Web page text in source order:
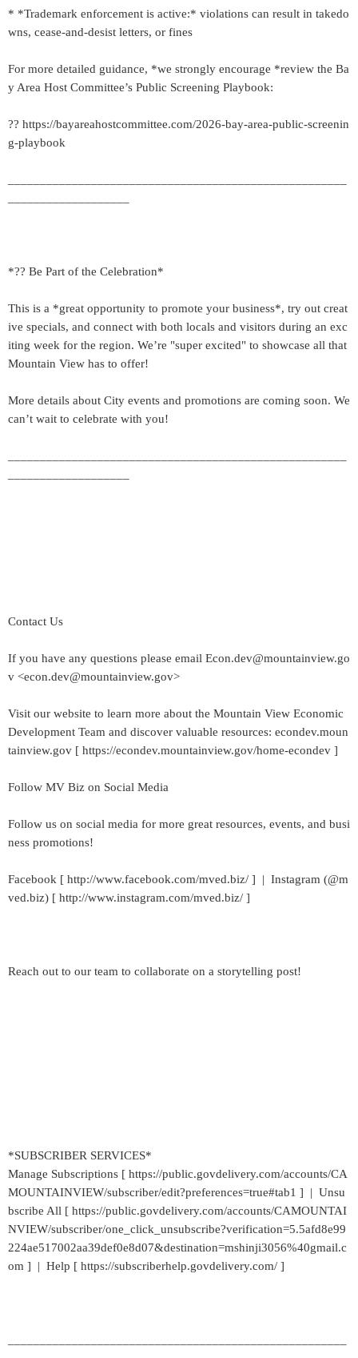
* *Trademark enforcement is active:* violations can result in takedo
wns, cease-and-desist letters, or fines
For more detailed guidance, *we strongly encourage *review the Ba
y Area Host Committee’s Public Screening Playbook:
?? https://bayareahostcommittee.com/2026-bay-area-public-screenin
g-playbook
*?? Be Part of the Celebration*
This is a *great opportunity to promote your business*, try out creat
ive specials, and connect with both locals and visitors during an exc
iting week for the region. We’re "super excited" to showcase all that
Mountain View has to offer!
More details about City events and promotions are coming soon. We
can’t wait to celebrate with you!
Contact Us
If you have any questions please email Econ.dev@mountainview.go
v <econ.dev@mountainview.gov>
Visit our website to learn more about the Mountain View Economic
Development Team and discover valuable resources: econdev.moun
tainview.gov [ https://econdev.mountainview.gov/home-econdev ]
Follow MV Biz on Social Media
Follow us on social media for more great resources, events, and busi
ness promotions!
Facebook [ http://www.facebook.com/mved.biz/ ] | Instagram (@m
ved.biz) [ http://www.instagram.com/mved.biz/ ]
Reach out to our team to collaborate on a storytelling post!
*SUBSCRIBER SERVICES*
Manage Subscriptions [ https://public.govdelivery.com/accounts/CA
MOUNTAINVIEW/subscriber/edit?preferences=true#tab1 ] | Unsu
bscribe All [ https://public.govdelivery.com/accounts/CAMOUNTAI
NVIEW/subscriber/one_click_unsubscribe?verification=5.5afd8e99
224ae517002aa39def0e8d07&destination=mshinji3056%40gmail.c
om ] | Help [ https://subscriberhelp.govdelivery.com/ ]